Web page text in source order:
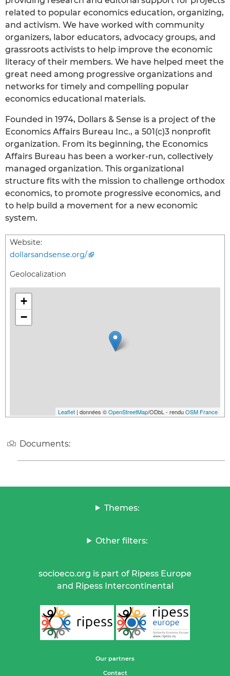
related to popular economics education, organizing,
and activism. We have worked with community
organizers, labor educators, advocacy groups, and
grassroots activists to help improve the economic
literacy of their members. We have helped meet the
great need among progressive organizations and
networks for timely and compelling popular
economics educational materials.
Founded in 1974, Dollars & Sense is a project of the
Economics Affairs Bureau Inc., a 501(c)3 nonprofit
organization. From its beginning, the Economics
Affairs Bureau has been a worker-run, collectively
managed organization. This organizational
structure fits with the mission to challenge orthodox
economics, to promote progressive economics, and
to help build a movement for a new economic
system.
Website:
dollarsandsense.org/
Geolocalization
+
−
Leaflet | données ©OpenStreetMap/ODbL - renduOSM France
Documents:
Themes:
Other filters:
socioeco.org is part of Ripess Europe
and Ripess Intercontinental
Our partners
Contact